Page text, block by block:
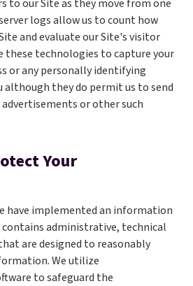
to our Site as they move from one
logs allow us to count how
and evaluate our Site's visitor
these technologies to capture your
or any personally identifying
they do permit us to send
or other such
Your
have implemented an information
administrative, technical
are designed to reasonably
We utilize
to safeguard the